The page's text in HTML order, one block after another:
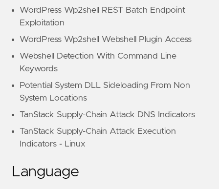
WordPress Wp2shell REST Batch Endpoint
Exploitation
WordPress Wp2shell Webshell Plugin Access
Webshell Detection With Command Line
Keywords
Potential System DLL Sideloading From Non
System Locations
TanStack Supply-Chain Attack DNS Indicators
TanStack Supply-Chain Attack Execution
Indicators - Linux
Language